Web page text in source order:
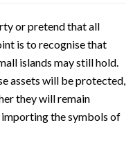
or pretend that all
is to recognise that
islands may still hold.
assets will be protected,
they will remain
the symbols of